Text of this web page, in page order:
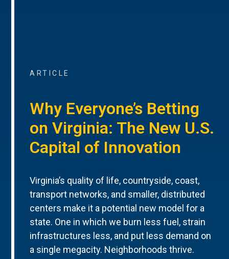
ARTICLE
Why Everyone’s Betting
on Virginia: The New U.S.
Capital of Innovation
Virginia’s quality of life, countryside, coast,
transport networks, and smaller, distributed
centers make it a potential new model for a
state. One in which we burn less fuel, strain
infrastructures less, and put less demand on
a single megacity. Neighborhoods thrive.